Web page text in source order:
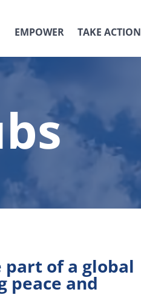
EMPOWER TAKE ACTION
part of a global
peace and